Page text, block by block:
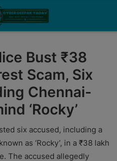
Bust ₹38
Scam, Six
Chennai-
‘Rocky’
six accused, including a
as ‘Rocky’, in a ₹38 lakh
The accused allegedly